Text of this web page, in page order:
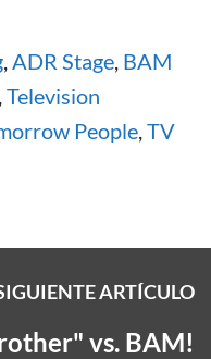
,ADR Stage, BAM
,Television
People,TV
ARTÍCULO
vs. BAM!